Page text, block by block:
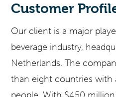
Customer
Our client is a major
beverage industry,
Netherlands. The
than eight countries with